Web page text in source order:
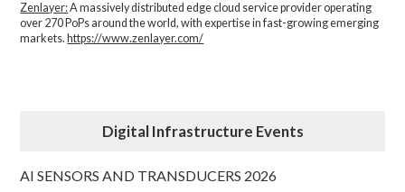
Zenlayer:A massively distributed edge cloud service provider operating
over 270 PoPs around the world, with expertise in fast-growing emerging
markets. https://www.zenlayer.com/
Digital Infrastructure Events
AI SENSORS AND TRANSDUCERS 2026